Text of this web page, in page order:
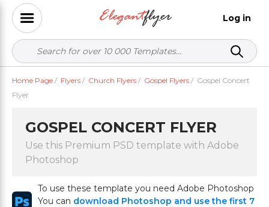
Log in
Home Page / Flyers / Church Flyers / Gospel Flyers / Gospel Concert
Flyer
GOSPEL CONCERT FLYER
Use this Premium PSD template with Adobe
Photoshop
To use these template you need Adobe Photoshop
You can download Photoshop and use the first 7